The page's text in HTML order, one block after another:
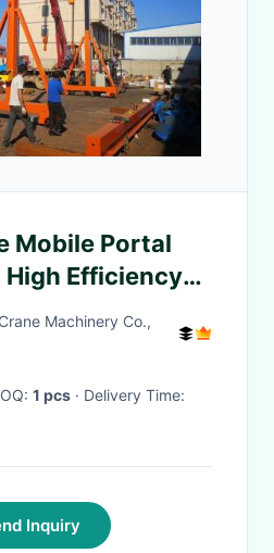
Mobile Portal
Efficiency
With Wheel
Machinery Co.,
1 pcs
· Delivery Time:
Inquiry